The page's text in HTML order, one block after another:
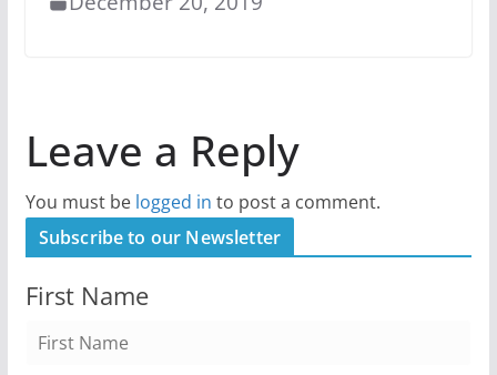
Leave a Reply
You must be logged in to post a comment.
Subscribe to our Newsletter
First Name